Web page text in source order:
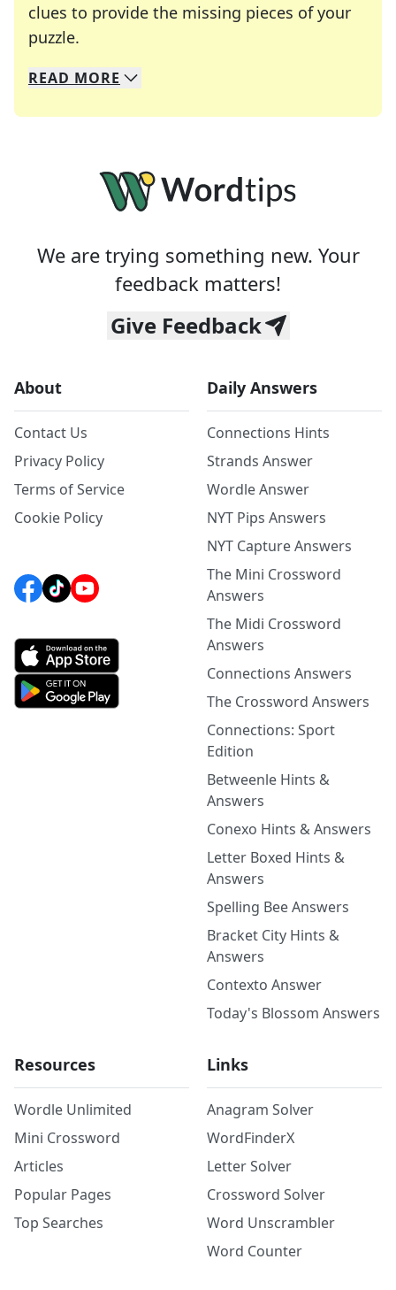
clues to provide the missing pieces of your
puzzle.
We specialize in solving many of your favorite
Whether you're a daily crossword enthusiast or
READ MORE
We are trying something new. Your
feedback matters!
Give Feedback
About
Contact Us
Privacy Policy
Terms of Service
Cookie Policy
Daily Answers
Connections Hints
Strands Answer
Wordle Answer
NYT Pips Answers
NYT Capture Answers
The Mini Crossword
Answers
The Midi Crossword
Answers
Connections Answers
The Crossword Answers
Connections: Sport
Edition
Betweenle Hints &
Answers
Conexo Hints & Answers
Letter Boxed Hints &
Answers
Spelling Bee Answers
Bracket City Hints &
Answers
Contexto Answer
Today's Blossom Answers
Resources
Wordle Unlimited
Mini Crossword
Articles
Popular Pages
Top Searches
Links
Anagram Solver
WordFinderX
Letter Solver
Crossword Solver
Word Unscrambler
Word Counter